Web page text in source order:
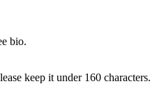
bio.
keep it under 160 characters.